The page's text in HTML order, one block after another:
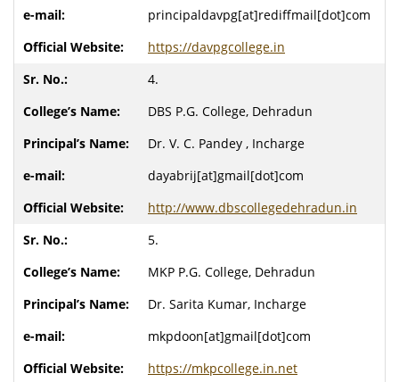
principaldavpg[at]rediffmail[dot]com
https://davpgcollege.in
4.
DBS P.G. College, Dehradun
Dr. V. C. Pandey , Incharge
dayabrij[at]gmail[dot]com
http://www.dbscollegedehradun.in
5.
MKP P.G. College, Dehradun
Dr. Sarita Kumar, Incharge
mkpdoon[at]gmail[dot]com
https://mkpcollege.in.net